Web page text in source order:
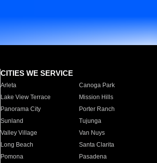
CITIES WE SERVICE
Arleta Canoga Park
Lake View Terrace
Mission Hills
Panorama City
Porter Ranch
Sunland
Tujunga
Valley Village
Van Nuys
Long Beach
Santa Clarita
Pomona
Pasadena